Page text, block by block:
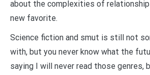
about the complexities of
new favorite.
Science fiction and smut is still not
with, but you never know what the
saying I will never read those genres,